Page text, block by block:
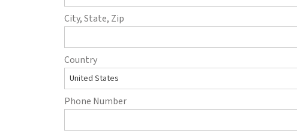
use
touch
swipe
City, State, Zip
Country
Phone Number